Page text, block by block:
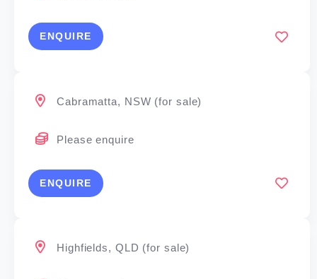
ENQUIRE
Cabramatta, NSW (for sale)
Please enquire
ENQUIRE
Highfields, QLD (for sale)